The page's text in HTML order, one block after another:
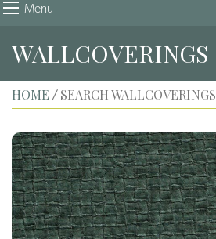
Menu
WALLCOVERINGS
HOME / SEARCH WALLCOVERINGS